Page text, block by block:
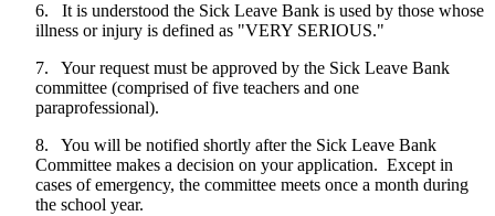
6. It is understood the Sick Leave Bank is used by those whose
illness or injury is defined as "VERY SERIOUS."
7. Your request must be approved by the Sick Leave Bank
committee (comprised of five teachers and one
paraprofessional).
8. You will be notified shortly after the Sick Leave Bank
Committee makes a decision on your application. Except in
cases of emergency, the committee meets once a month during
the school year.